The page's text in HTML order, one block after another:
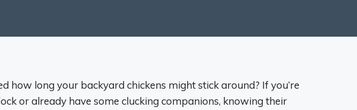
how long your backyard chickens might stick around? If you’re
or already have some clucking companions, knowing their